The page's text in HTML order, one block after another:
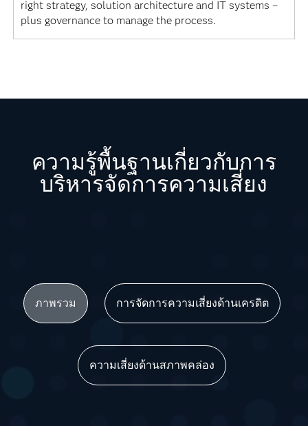
right strategy, solution architecture and IT systems –
plus governance to manage the process.
ความรู้พื้นฐานเกี่ยวกับการ
บริหารจัดการความเสี่ยง
ภาพรวม การจัดการความเสี่ยงด้านเครดิต
ความเสี่ยงด้านสภาพคล่อง